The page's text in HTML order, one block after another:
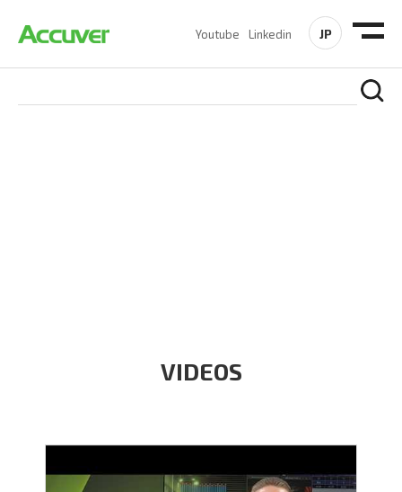
Youtube Linkedin JP
VIDEOS